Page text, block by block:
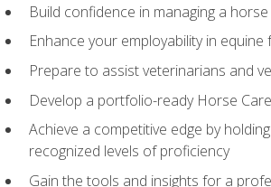
Build confidence in managing a
Enhance your employability in
Prepare to assist veterinarians and
Develop a portfolio-ready Horse
Achieve a competitive edge by
recognized levels of proficiency
Gain the tools and insights for a